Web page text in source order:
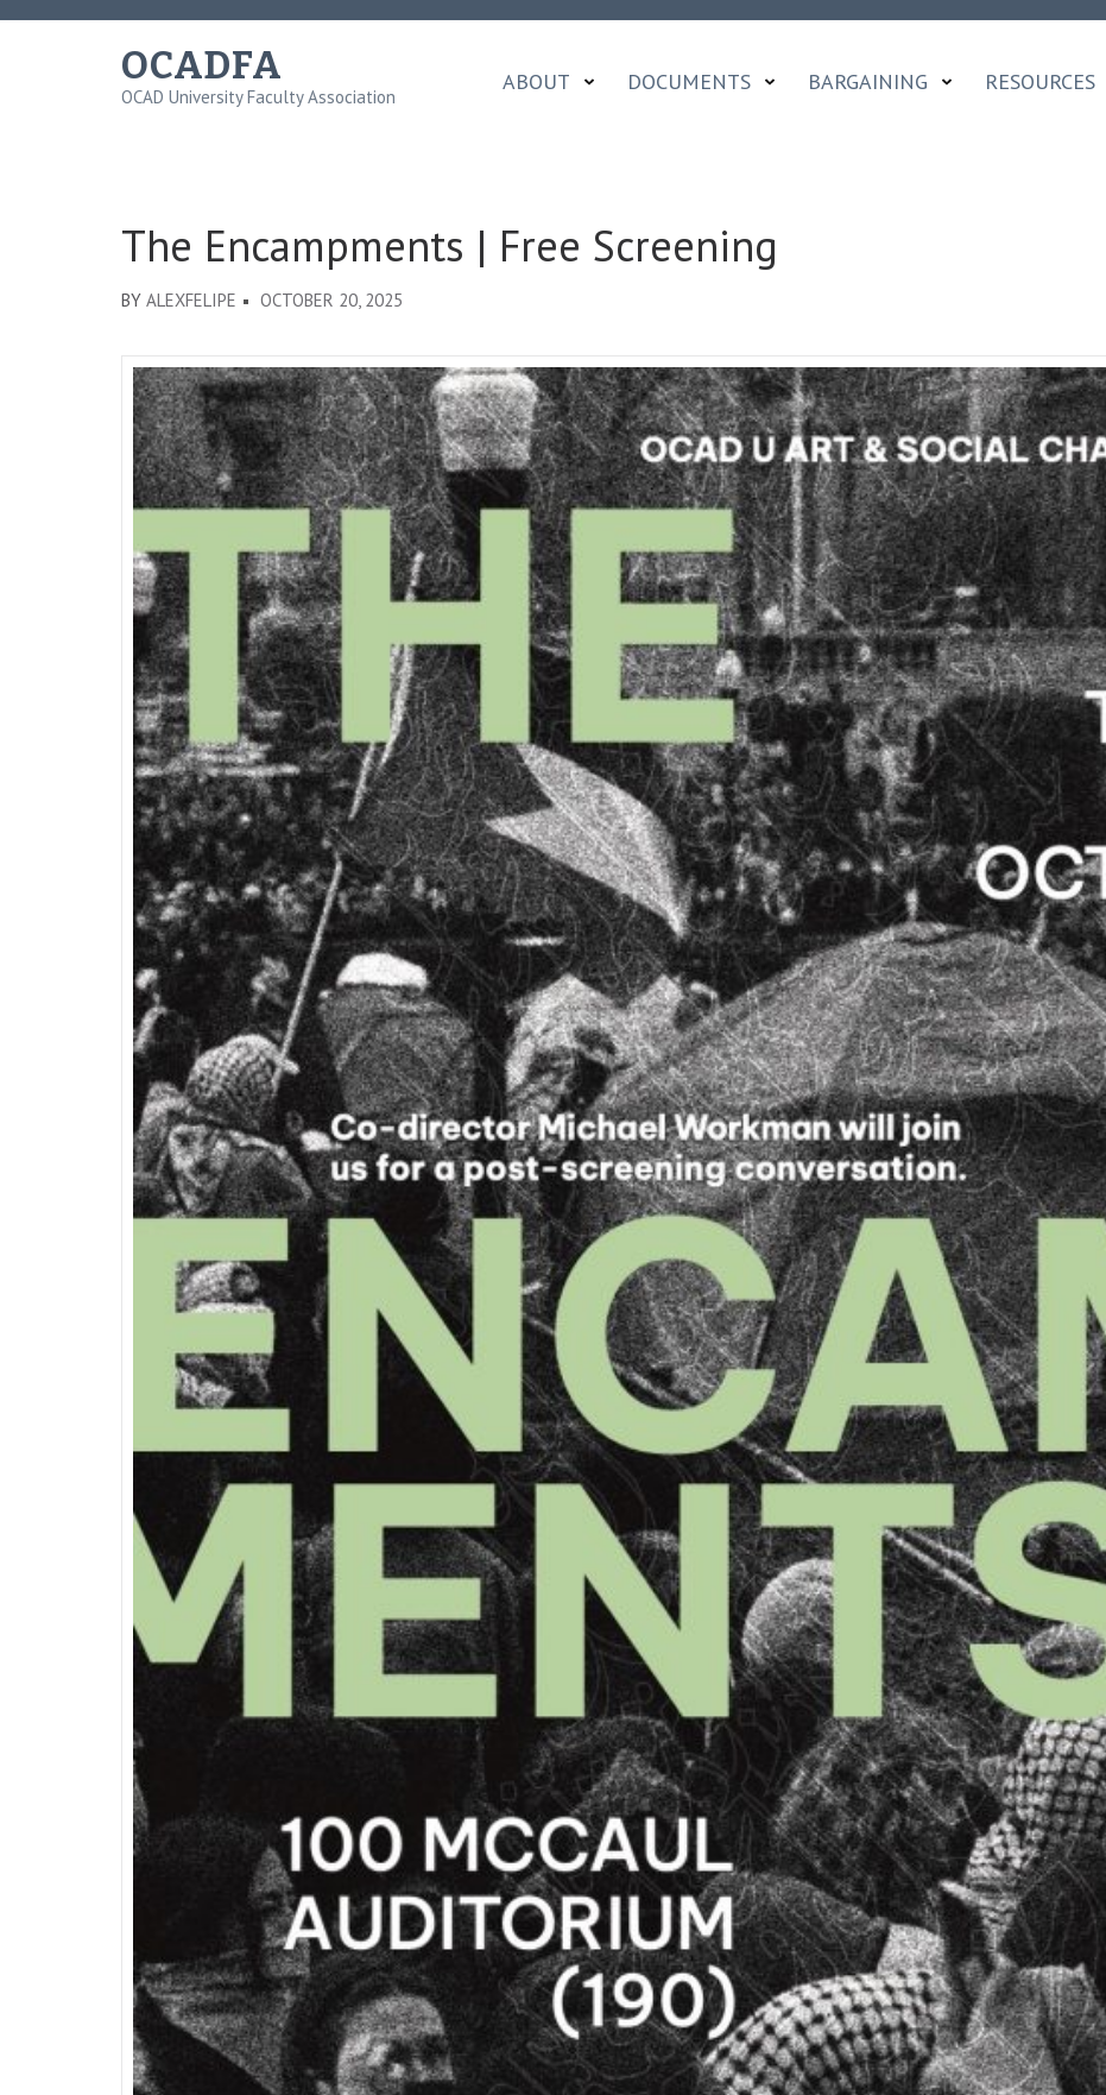
Skip
OCADFA
OCAD University Faculty Association
ABOUT DOCUMENTS BARGAINING RESOURCES
The Encampments | Free Screening
BY ALEXFELIPE OCTOBER 20, 2025